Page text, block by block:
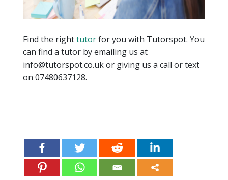
Find the righttutorfor you with Tutorspot. You
can find a tutor by emailing us at
info@tutorspot.co.uk or giving us a call or text
on 07480637128.